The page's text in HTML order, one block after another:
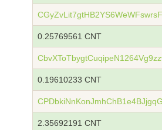
0.25769561 CNT
0.19610233 CNT
2.35692191 CNT